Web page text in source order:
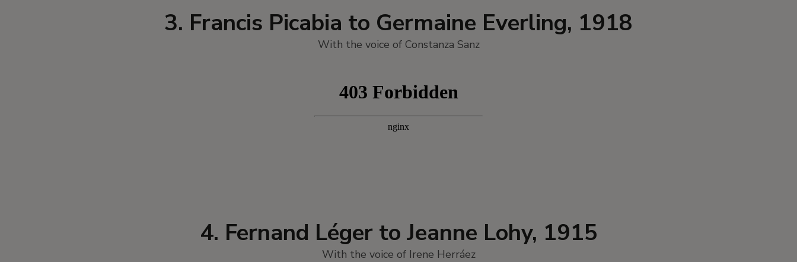
3. Francis Picabia to Germaine Everling, 1918
With the voice of Constanza Sanz
4. Fernand Léger to Jeanne Lohy, 1915
With the voice of Irene Herráez